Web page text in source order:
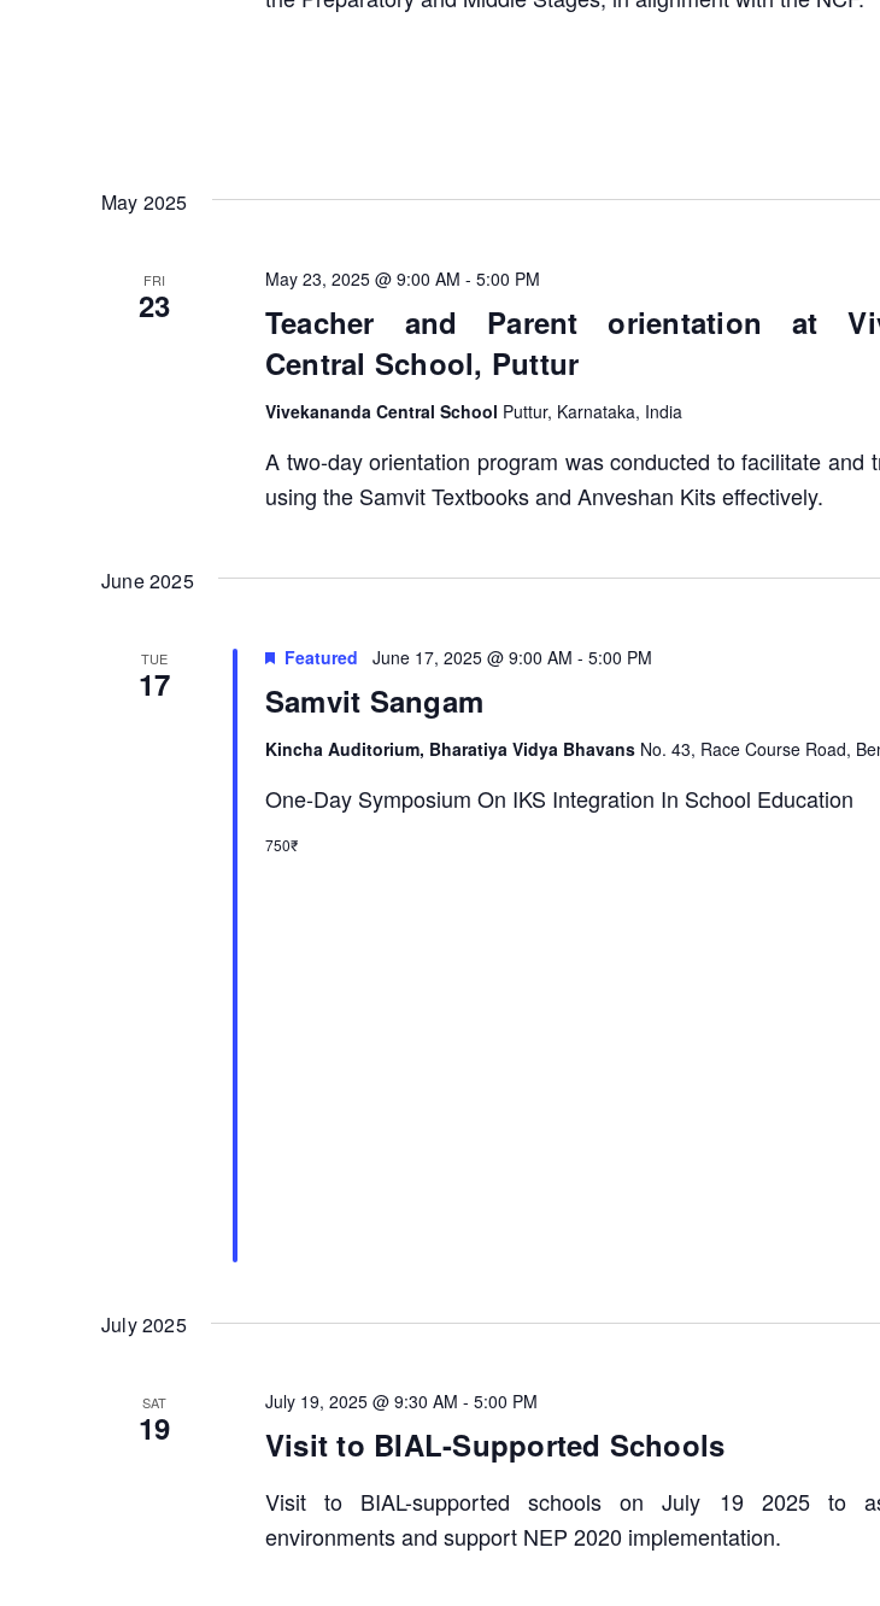
May 2025
FRI
23
Teacher and Parent orientation at
Central School, Puttur
May 23, 2025 @ 9:00 AM - 5:00 PM
Vivekananda Central School Puttur, Karnataka, India
A two-day orientation program was conducted to facilitate and
using the Samvit Textbooks and Anveshan Kits effectively.
June 2025
TUE
17 Samvit Sangam
Featured June 17, 2025 @ 9:00 AM - 5:00 PM
Kincha Auditorium, Bharatiya Vidya Bhavans No. 43, Race Course Road,
One-Day Symposium On IKS Integration In School Education
750₹
July 2025
SAT
19 Visit to BIAL-Supported Schools
July 19, 2025 @ 9:30 AM - 5:00 PM
Visit to BIAL-supported schools on July 19 2025 to
environments and support NEP 2020 implementation.